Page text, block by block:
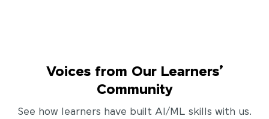
Voices from Our Learners’
Community
See how learners have built AI/ML skills with us.